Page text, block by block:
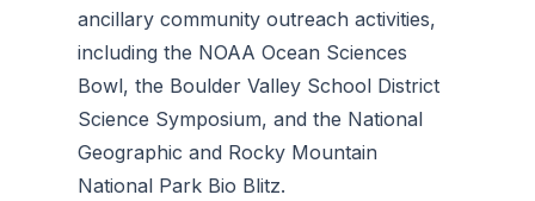
ancillary community outreach activities,
including the NOAA Ocean Sciences
Bowl, the Boulder Valley School District
Science Symposium, and the National
Geographic and Rocky Mountain
National Park Bio Blitz.